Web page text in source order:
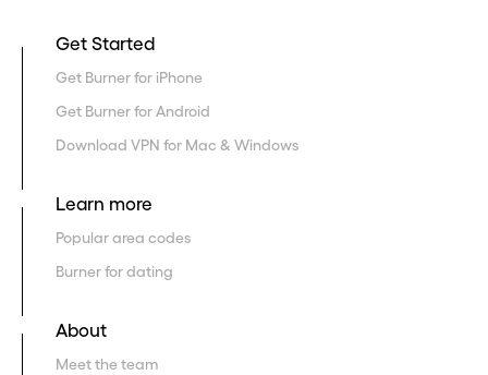
Get Started
Get Burner for iPhone
Get Burner for Android
Download VPN for Mac & Windows
Learn more
Popular area codes
Burner for dating
About
Meet the team